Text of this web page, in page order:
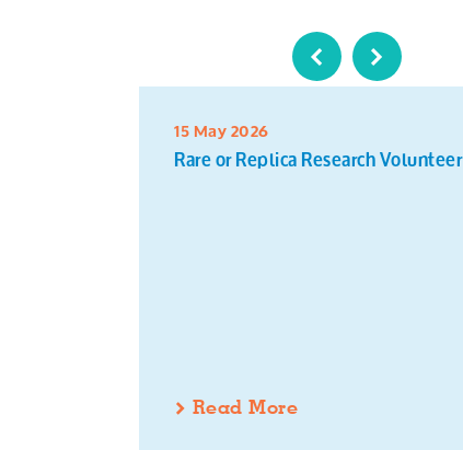
15 May 2026
Rare or Replica Research Volunteer
Read More